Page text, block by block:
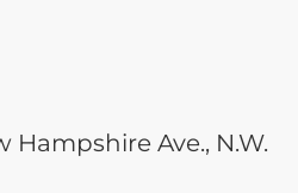
Hampshire Ave., N.W.